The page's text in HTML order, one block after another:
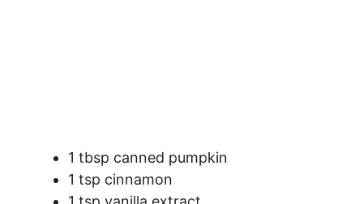
1 tbsp canned pumpkin
1 tsp cinnamon